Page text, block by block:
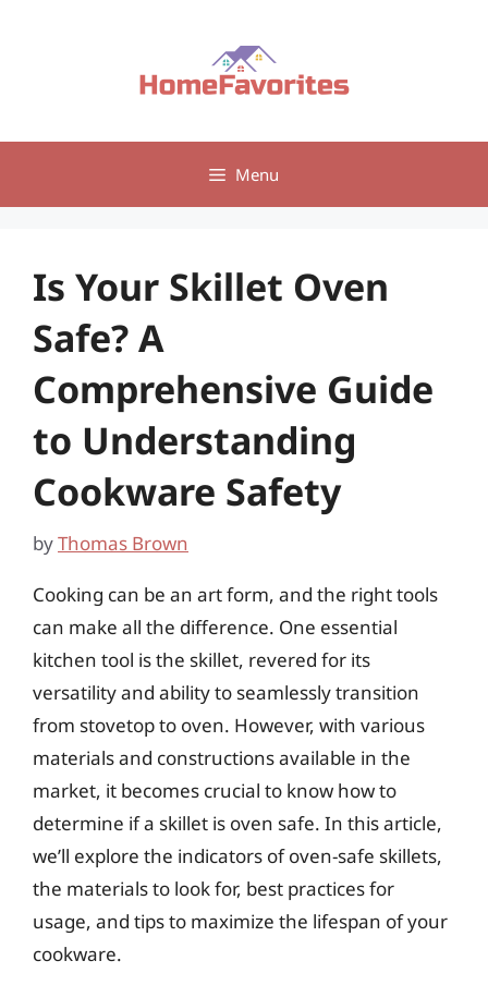
Menu
Is Your Skillet Oven
Safe? A
Comprehensive Guide
to Understanding
Cookware Safety
byThomas Brown
Cooking can be an art form, and the right tools
can make all the difference. One essential
kitchen tool is the skillet, revered for its
versatility and ability to seamlessly transition
from stovetop to oven. However, with various
materials and constructions available in the
market, it becomes crucial to know how to
determine if a skillet is oven safe. In this article,
we’ll explore the indicators of oven-safe skillets,
the materials to look for, best practices for
usage, and tips to maximize the lifespan of your
cookware.